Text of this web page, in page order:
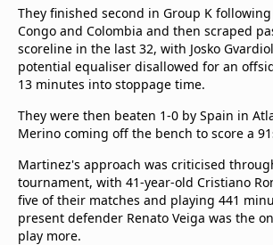
They finished second in Group K
Congo and Colombia and then scraped
scoreline in the last 32, with Josko
potential equaliser disallowed for an
13 minutes into stoppage time.
They were then beaten 1-0 by Spain in
Merino coming off the bench to score a
Martinez's approach was criticised
tournament, with 41-year-old Cristiano
five of their matches and playing 441
present defender Renato Veiga was the
play more.